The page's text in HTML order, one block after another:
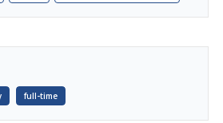
full-time